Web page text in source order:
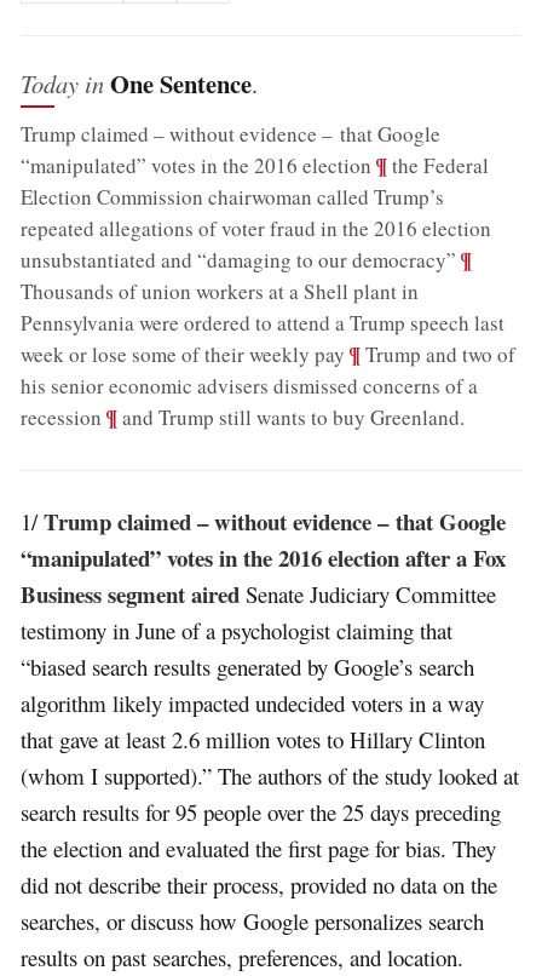
Today inOne Sentence.
Trump claimed – without evidence – that Google
“manipulated” votes in the 2016 election ;¶the Federal
Election Commission chairwoman called Trump’s
repeated allegations of voter fraud in the 2016 election
unsubstantiated and “damaging to our democracy” ;¶
Thousands of union workers at a Shell plant in
Pennsylvania were ordered to attend a Trump speech last
week or lose some of their weekly pay ;¶Trump and two of
his senior economic advisers dismissed concerns of a
recession ;¶and Trump still wants to buy Greenland.
1/Trump claimed – without evidence – that Google
“manipulated” votes in the 2016 election after a Fox
Business segment aired Senate Judiciary Committee
testimony in June of a psychologist claiming that
“biased search results generated by Google’s search
algorithm likely impacted undecided voters in a way
that gave at least 2.6 million votes to Hillary Clinton
(whom I supported).” The authors of the study looked at
search results for 95 people over the 25 days preceding
the election and evaluated the first page for bias. They
did not describe their process, provided no data on the
searches, or discuss how Google personalizes search
results on past searches, preferences, and location.